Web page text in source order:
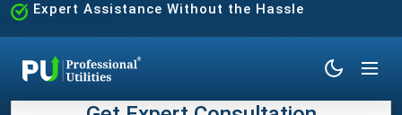
Expert Assistance Without the Hassle